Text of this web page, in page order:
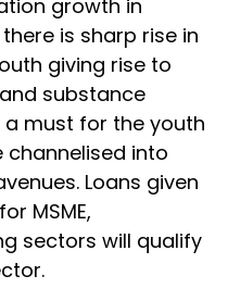
growth in
is sharp rise in
giving rise to
substance
must for the youth
into
Loans given
MSME,
sectors will qualify